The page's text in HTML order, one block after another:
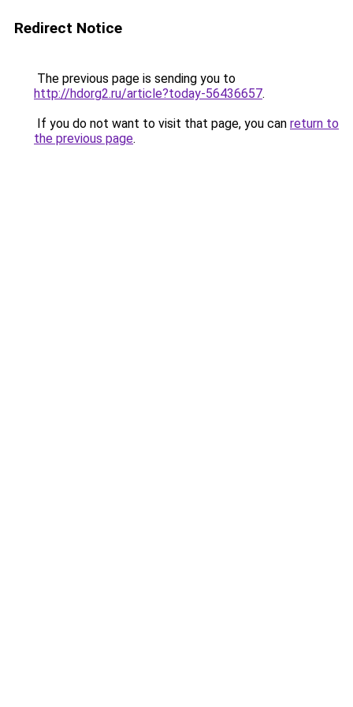
Redirect Notice
The previous page is sending you to
http://hdorg2.ru/article?today-56436657.
If you do not want to visit that page, you can return to
the previous page.